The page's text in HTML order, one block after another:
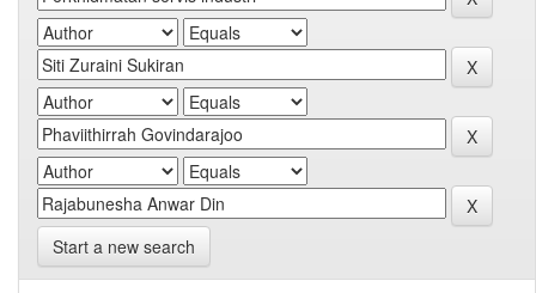
Start a new search